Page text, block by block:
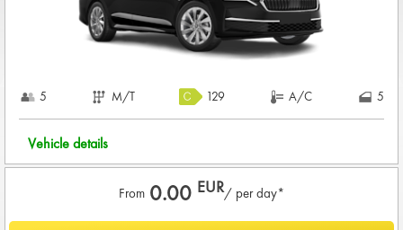
5 M/T 129 A/C 5
Vehicle details
From 0.00 EUR/ per day*